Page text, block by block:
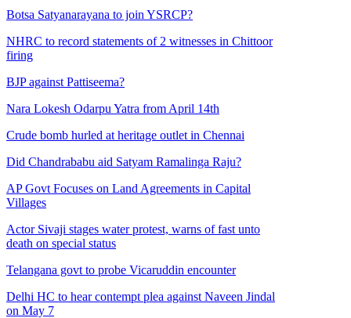
Botsa Satyanarayana to join YSRCP?
NHRC to record statements of 2 witnesses in Chittoor
firing
BJP against Pattiseema?
Nara Lokesh Odarpu Yatra from April 14th
Crude bomb hurled at heritage outlet in Chennai
Did Chandrababu aid Satyam Ramalinga Raju?
AP Govt Focuses on Land Agreements in Capital
Villages
Actor Sivaji stages water protest, warns of fast unto
death on special status
Telangana govt to probe Vicaruddin encounter
Delhi HC to hear contempt plea against Naveen Jindal
on May 7